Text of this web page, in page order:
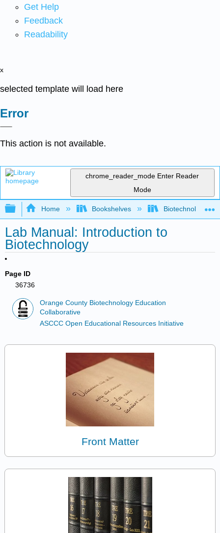
Get Help
Feedback
Readability
x
selected template will load here
Error
This action is not available.
chrome_reader_mode Enter Reader
Mode
Expand/collapse global hierarchy
Home Bookshelves Biotechnology
Lab Manual: Introduction to
Biotechnology
Page ID
36736
Orange County Biotechnology Education
Collaborative
ASCCC Open Educational Resources Initiative
Front Matter